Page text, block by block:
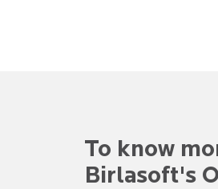
To know
Birlasoft's